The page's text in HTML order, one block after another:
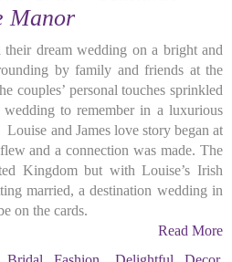
Manor
their dream wedding on a bright and
by family and friends at the
couples’ personal touches sprinkled
to remember in a luxurious
and James love story began at
and a connection was made. The
Kingdom but with Louise’s Irish
married, a destination wedding in
on the cards.
Read More